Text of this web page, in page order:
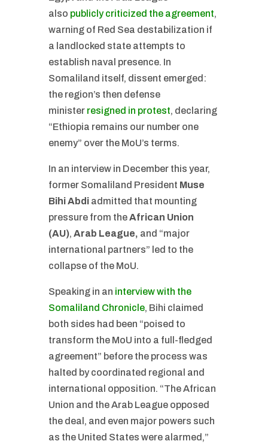
also publicly criticized the agreement,
warning of Red Sea destabilization if
a landlocked state attempts to
establish naval presence. In
Somaliland itself, dissent emerged:
the region’s then defense
minister resigned in protest, declaring
“Ethiopia remains our number one
enemy” over the MoU’s terms.
In an interview in December this year,
former Somaliland President Muse
Bihi Abdiadmitted that mounting
pressure from theAfrican Union
(AU), Arab League, and “major
international partners” led to the
collapse of the MoU.
Speaking in an interview with the
Somaliland Chronicle, Bihi claimed
both sides had been “poised to
transform the MoU into a full-fledged
agreement” before the process was
halted by coordinated regional and
international opposition. “The African
Union and the Arab League opposed
the deal, and even major powers such
as the United States were alarmed,”